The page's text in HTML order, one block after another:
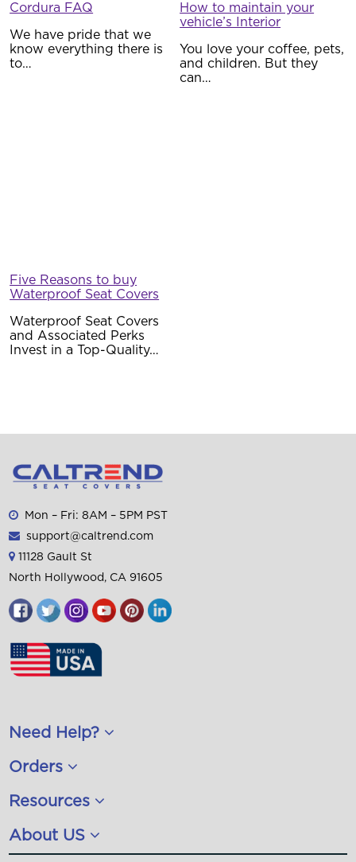
Cordura FAQ
We have pride that we
know everything there is
to…
How to maintain your
vehicle’s Interior
You love your coffee, pets,
and children. But they
can…
Need Help?
Orders
Resources
CalTrend is a leading provider of
neosupreme
SUV's. CalTrend carries covers for
© 2026 CalTrend, All Rights Reserved. Custom seat
covers forcars,trucksand SUVs.